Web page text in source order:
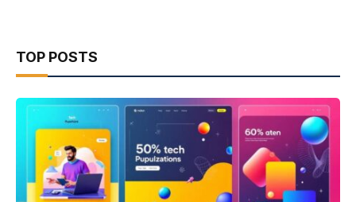
TOP POSTS